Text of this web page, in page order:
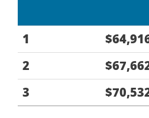
1
2
3